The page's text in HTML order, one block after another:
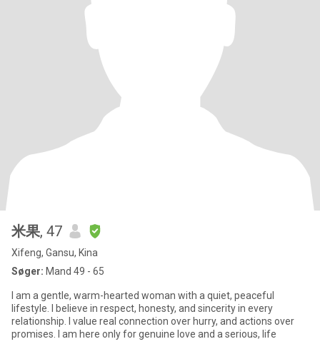
米果, 47
Xifeng, Gansu, Kina
Søger: Mand 49 - 65
I am a gentle, warm-hearted woman with a quiet, peaceful
lifestyle. I believe in respect, honesty, and sincerity in every
relationship. I value real connection over hurry, and actions over
promises. I am here only for genuine love and a serious, life